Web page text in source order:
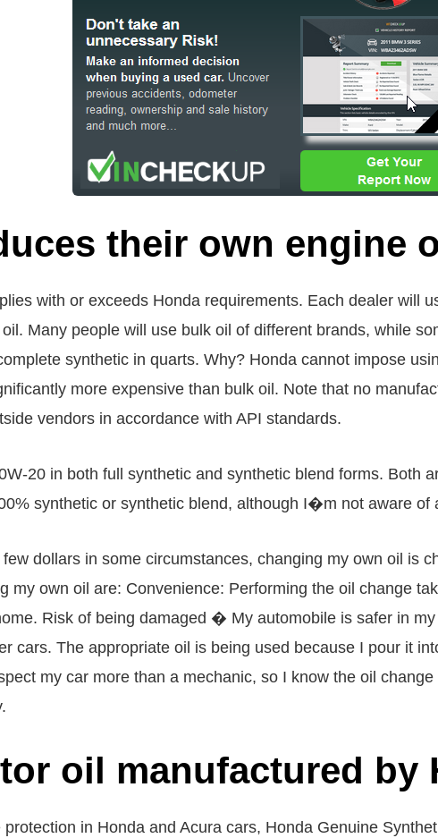
their own engine
with or exceeds Honda requirements. Each dealer will
Many people will use bulk oil of different brands, while
synthetic in quarts. Why? Honda cannot impose
more expensive than bulk oil. Note that no
vendors in accordance with API standards.
20 in both full synthetic and synthetic blend forms. Both
synthetic or synthetic blend, although I�m not aware of
dollars in some circumstances, changing my own oil is
my own oil are: Convenience: Performing the oil change
Risk of being damaged � My automobile is safer in
cars. The appropriate oil is being used because I pour it
my car more than a mechanic, so I know the oil
oil manufactured by
in Honda and Acura cars, Honda Genuine